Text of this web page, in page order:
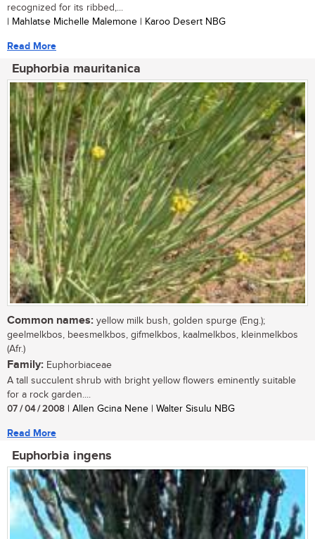
recognized for its ribbed,...
| Mahlatse Michelle Malemone | Karoo Desert NBG
Read More
Euphorbia mauritanica
Common names: yellow milk bush, golden spurge (Eng.);
geelmelkbos, beesmelkbos, gifmelkbos, kaalmelkbos, kleinmelkbos
(Afr.)
Family: Euphorbiaceae
A tall succulent shrub with bright yellow flowers eminently suitable
for a rock garden....
07 / 04 / 2008 | Allen Gcina Nene | Walter Sisulu NBG
Read More
Euphorbia ingens